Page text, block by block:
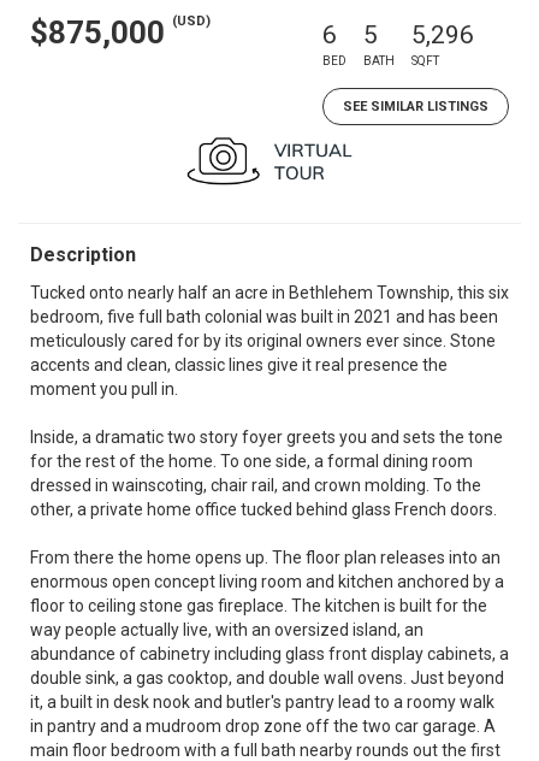
$875,000 (USD) 6
BED
5
BATH
5,296
SQFT
SEE SIMILAR LISTINGS
Description
Tucked onto nearly half an acre in Bethlehem Township, this six
bedroom, five full bath colonial was built in 2021 and has been
meticulously cared for by its original owners ever since. Stone
accents and clean, classic lines give it real presence the
moment you pull in.
Inside, a dramatic two story foyer greets you and sets the tone
for the rest of the home. To one side, a formal dining room
dressed in wainscoting, chair rail, and crown molding. To the
other, a private home office tucked behind glass French doors.
From there the home opens up. The floor plan releases into an
enormous open concept living room and kitchen anchored by a
floor to ceiling stone gas fireplace. The kitchen is built for the
way people actually live, with an oversized island, an
abundance of cabinetry including glass front display cabinets, a
double sink, a gas cooktop, and double wall ovens. Just beyond
it, a built in desk nook and butler's pantry lead to a roomy walk
in pantry and a mudroom drop zone off the two car garage. A
main floor bedroom with a full bath nearby rounds out the first